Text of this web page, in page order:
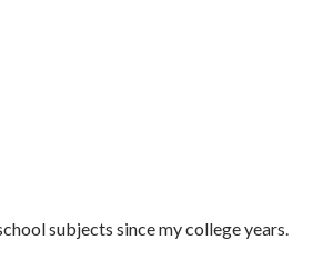
subjects since my college years.